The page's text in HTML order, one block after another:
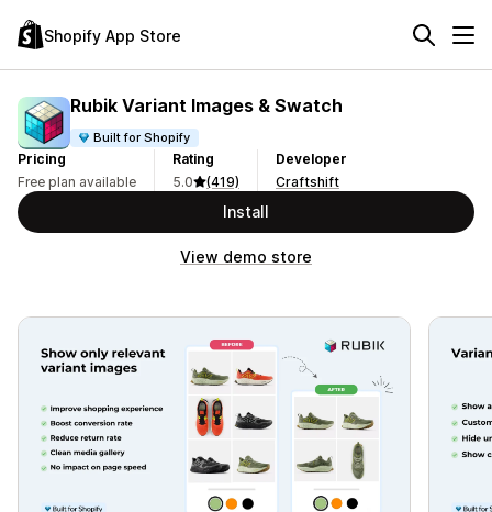
Shopify App Store
Rubik Variant Images & Swatch
Built for Shopify
Pricing
Free plan available
Rating
5.0
(419)
Developer
Craftshift
Install
View demo store